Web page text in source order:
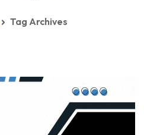
Tag Archives